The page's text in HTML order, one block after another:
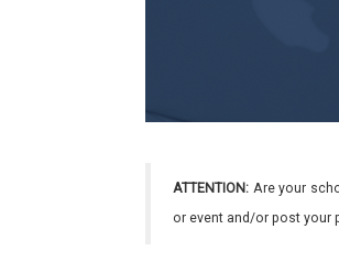
ATTENTION: Are your
or event and/or post your